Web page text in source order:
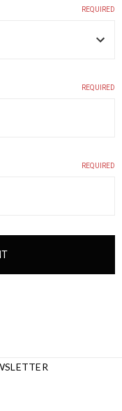
REQUIRED
REQUIRED
REQUIRED